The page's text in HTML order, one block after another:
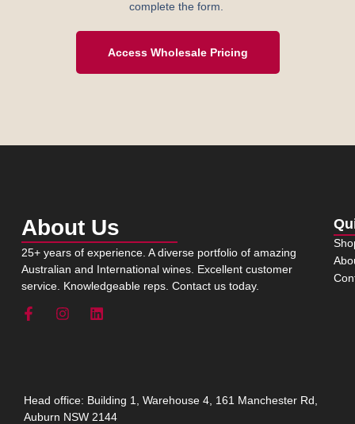
complete the form.
Access Wholesale Pricing
About Us
25+ years of experience. A diverse portfolio of amazing
Australian and International wines. Excellent customer
service. Knowledgeable reps. Contact us today.
Head office: Building 1, Warehouse 4, 161 Manchester Rd,
Auburn NSW 2144